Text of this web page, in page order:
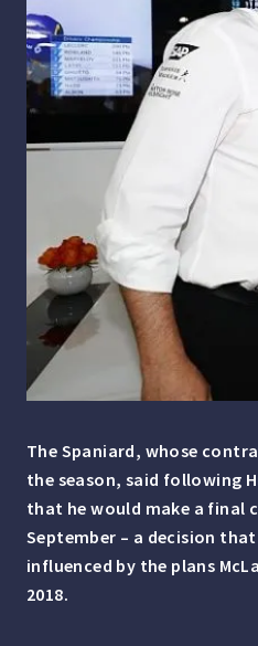
The Spaniard, whose
the season, said following
that he would make a final
September – a decision
influenced by the plans
2018.